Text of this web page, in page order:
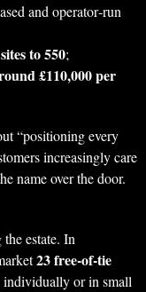
and operator‑run
to 550;
£110,000 per
“positioning every
increasingly care
name over the door.
estate. In
23 free‑of‑tie
individually or in small